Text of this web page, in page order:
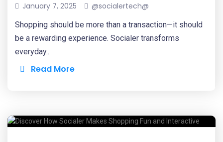
January 7, 2025 @socialertech@
Shopping should be more than a transaction—it should
be a rewarding experience. Socialer transforms
everyday..
Read More